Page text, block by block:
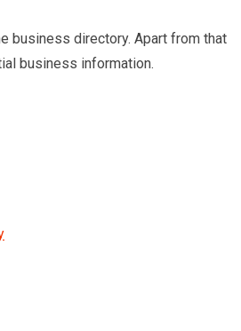
business directory. Apart from that
business information.